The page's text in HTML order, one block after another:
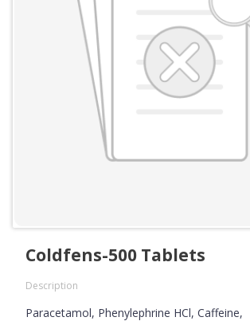
Coldfens-500 Tablets
Description
Paracetamol, Phenylephrine HCl, Caffeine,